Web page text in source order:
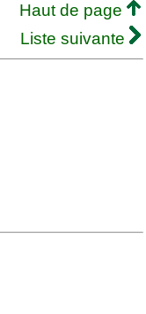
Haut de page
Liste suivante